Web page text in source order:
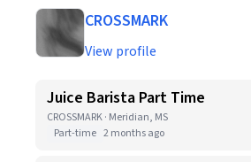
CROSSMARK
View profile
Juice Barista Part Time
CROSSMARK · Meridian, MS
Part-time 2 months ago